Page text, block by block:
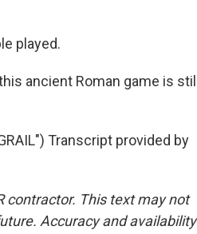
played.
ancient Roman game is still
Transcript provided by
contractor. This text may not
Accuracy and availability